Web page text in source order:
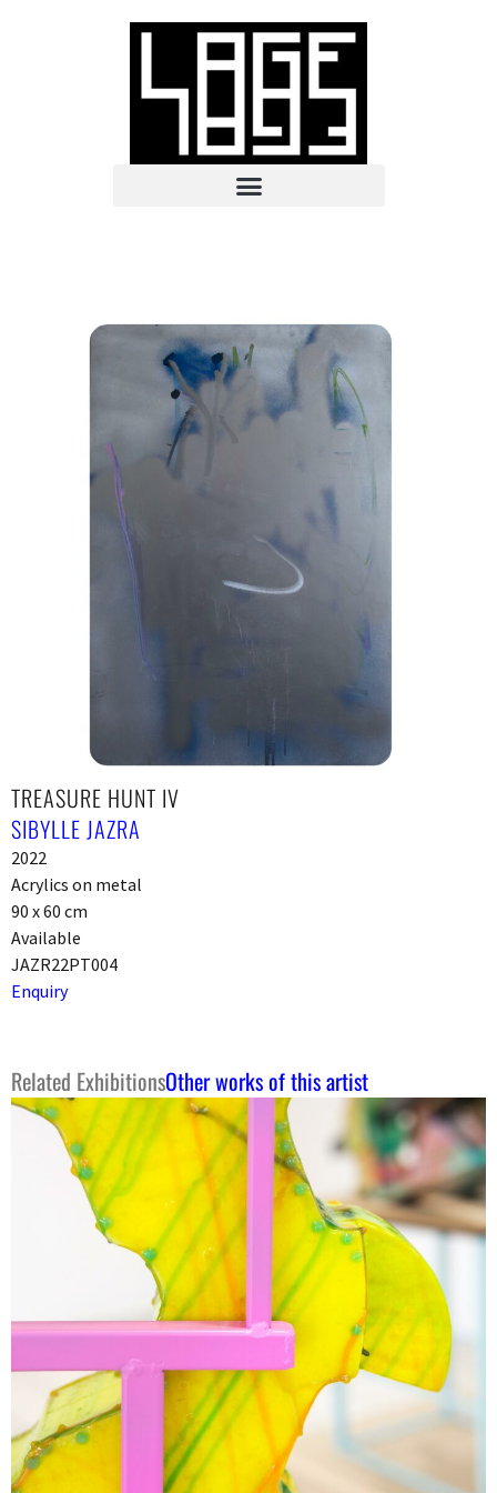
TREASURE HUNT IV
SIBYLLE JAZRA
2022
Acrylics on metal
90 x 60 cm
Available
JAZR22PT004
Enquiry
Related ExhibitionsOther works of this artist